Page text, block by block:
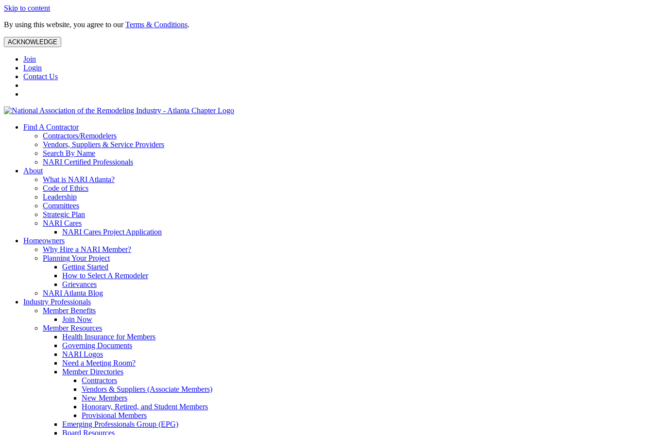
Skip to content
By using this website, you agree to ourTerms & Conditions.
ACKNOWLEDGE
Join
Login
Contact Us
Find A Contractor
Contractors/Remodelers
Vendors, Suppliers & Service Providers
Search By Name
NARI Certified Professionals
About
What is NARI Atlanta?
Code of Ethics
Leadership
Committees
Strategic Plan
NARI Cares
NARI Cares Project Application
Homeowners
Why Hire a NARI Member?
Planning Your Project
Getting Started
How to Select A Remodeler
Grievances
NARI Atlanta Blog
Industry Professionals
Member Benefits
Join Now
Member Resources
Health Insurance for Members
Governing Documents
NARI Logos
Need a Meeting Room?
Member Directories
Contractors
Vendors & Suppliers (Associate Members)
New Members
Honorary, Retired, and Student Members
Provisional Members
Emerging Professionals Group (EPG)
Board Resources